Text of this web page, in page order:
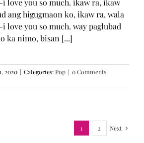
you so much. ikaw ra, ikaw
ang higugmaon ko, ikaw ra, wala
you so much. way paglubad
ka nimo, bisan [...]
2020 | Categories:Pop | 0 Comments
1 2 Next